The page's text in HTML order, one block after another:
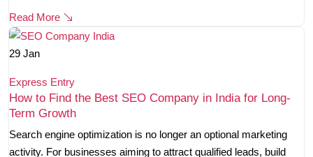
Read More
29 Jan
Express Entry
How to Find the Best SEO Company in India for Long-
Term Growth
Search engine optimization is no longer an optional marketing
activity. For businesses aiming to attract qualified leads, build